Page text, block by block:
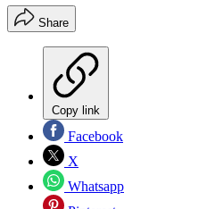
Share
Copy link
Facebook
X
Whatsapp